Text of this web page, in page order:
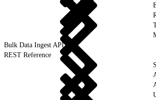
Bulk Data Ingest API
REST Reference